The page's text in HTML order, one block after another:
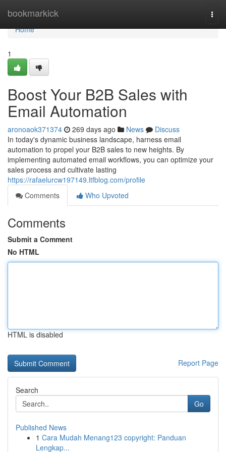
bookmarkick
Home
Home
1
Boost Your B2B Sales with
Email Automation
aronoaok371374 269 days ago News
Discuss
In today's dynamic business landscape, harness email
automation to propel your B2B sales to new heights. By
implementing automated email workflows, you can optimize your
sales process and cultivate lasting
https://rafaelurcw197149.ltfblog.com/profile
Comments
Who Upvoted
Comments
Submit a Comment
No HTML
HTML is disabled
Report Page
Search
Go
Published News
1 Cara Mudah Menang123 copyright: Panduan
Lengkap...